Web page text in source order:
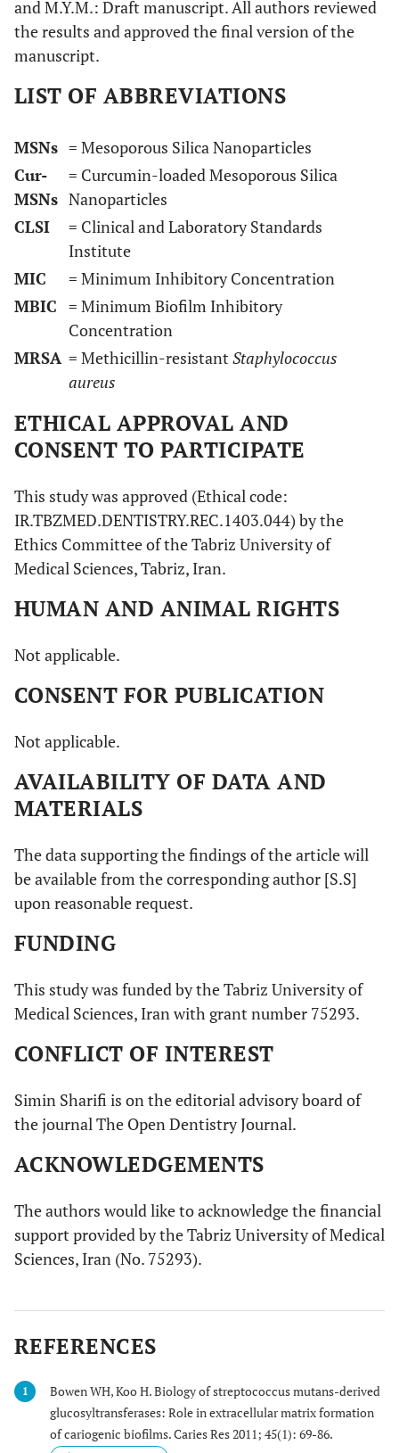
and M.Y.M.: Draft manuscript. All authors reviewed
the results and approved the final version of the
manuscript.
LIST OF ABBREVIATIONS
MSNs = Mesoporous Silica Nanoparticles
Cur-
MSNs
= Curcumin-loaded Mesoporous Silica
Nanoparticles
CLSI
= Clinical and Laboratory Standards
Institute
MIC
= Minimum Inhibitory Concentration
MBIC = Minimum Biofilm Inhibitory
Concentration
MRSA = Methicillin-resistant Staphylococcus
aureus
ETHICAL APPROVAL AND
CONSENT TO PARTICIPATE
This study was approved (Ethical code:
IR.TBZMED.DENTISTRY.REC.1403.044) by the
Ethics Committee of the Tabriz University of
Medical Sciences, Tabriz, Iran.
HUMAN AND ANIMAL RIGHTS
Not applicable.
CONSENT FOR PUBLICATION
Not applicable.
AVAILABILITY OF DATA AND
MATERIALS
The data supporting the findings of the article will
be available from the corresponding author [S.S]
upon reasonable request.
FUNDING
This study was funded by the Tabriz University of
Medical Sciences, Iran with grant number 75293.
CONFLICT OF INTEREST
Simin Sharifi is on the editorial advisory board of
the journal The Open Dentistry Journal.
ACKNOWLEDGEMENTS
The authors would like to acknowledge the financial
support provided by the Tabriz University of Medical
Sciences, Iran (No. 75293).
REFERENCES
1
Bowen WH, Koo H. Biology of streptococcus mutans-derived
glucosyltransferases: Role in extracellular matrix formation
of cariogenic biofilms. Caries Res 2011; 45(1): 69-86.